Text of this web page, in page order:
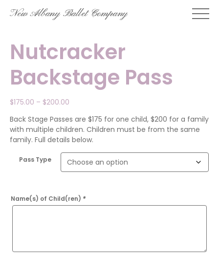
SkipNew Albany Ballet Company
Nutcracker
Backstage Pass
$175.00 – $200.00
$175.00
through
$200.00
Back Stage Passes are $175 for one child, $200 for a family
with multiple children. Children must be from the same
family. Full details below.
Pass Type
Name(s) of Child(ren) *